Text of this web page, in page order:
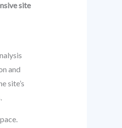
site
and
site’s